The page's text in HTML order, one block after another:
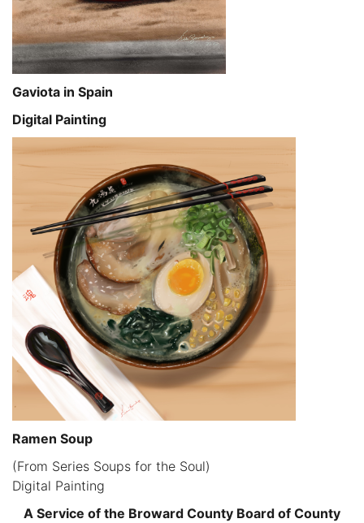
Gaviota in Spain
Digital Painting
Ramen Soup
(From Series Soups for the Soul)
Digital Painting
A Service of the Broward County Board of County